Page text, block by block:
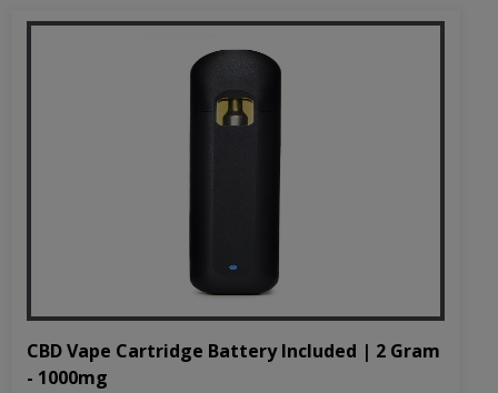
CBD Vape Cartridge Battery Included | 2 Gram
- 1000mg